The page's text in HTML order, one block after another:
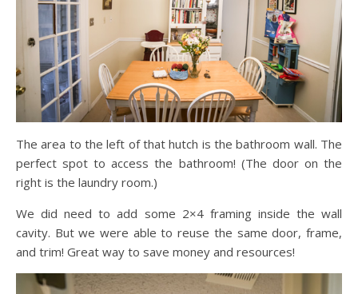
The area to the left of that hutch is the bathroom wall. The
perfect spot to access the bathroom! (The door on the
right is the laundry room.)
We did need to add some 2×4 framing inside the wall
cavity. But we were able to reuse the same door, frame,
and trim! Great way to save money and resources!